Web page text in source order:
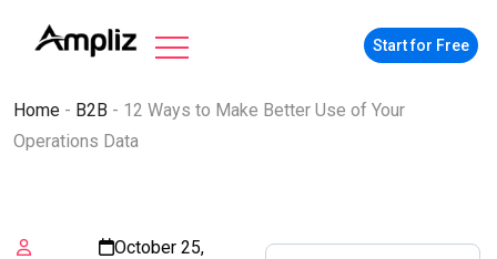
Start for Free
Home - B2B - 12 Ways to Make Better Use of Your
Operations Data
October 25,